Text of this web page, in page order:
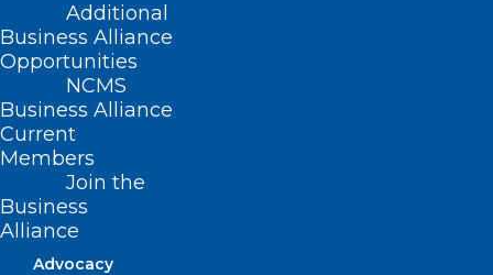
Additional
Business Alliance
Opportunities
NCMS
Business Alliance
Current
Members
Join the
Business
Alliance
Advocacy
FDA Approves First Automated
Insulin Delivery System for
People with Type 2 Diabetes